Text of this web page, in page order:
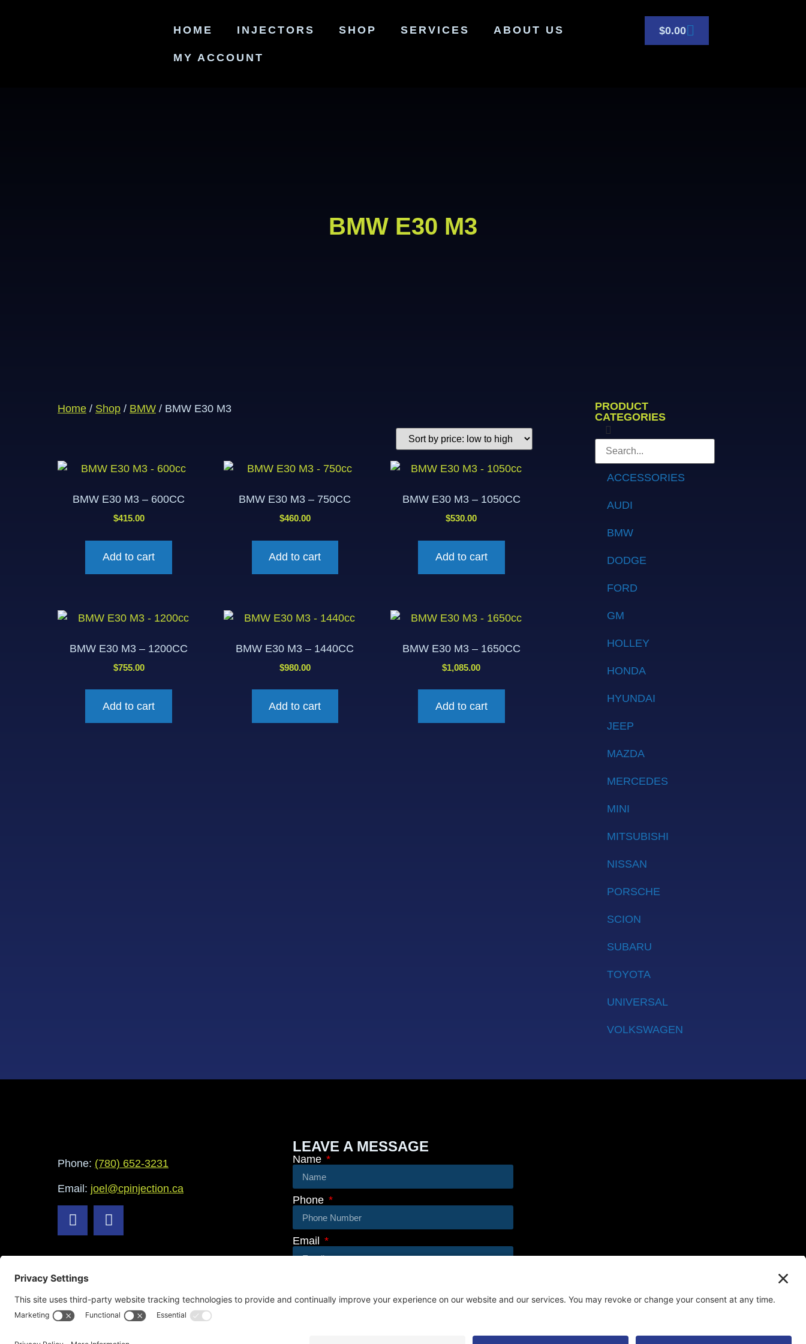
HOME INJECTORS SHOP SERVICES ABOUT US
MY ACCOUNT
$0.00
BMW E30 M3
Home / Shop / BMW / BMW E30 M3
BMW E30 M3 – 600CC
$415.00
Add to cart
BMW E30 M3 – 750CC
$460.00
Add to cart
BMW E30 M3 – 1050CC
$530.00
Add to cart
BMW E30 M3 – 1200CC
$755.00
Add to cart
BMW E30 M3 – 1440CC
$980.00
Add to cart
BMW E30 M3 – 1650CC
$1,085.00
Add to cart
PRODUCT
CATEGORIES
ACCESSORIES
AUDI
BMW
DODGE
FORD
GM
HOLLEY
HONDA
HYUNDAI
JEEP
MAZDA
MERCEDES
MINI
MITSUBISHI
NISSAN
PORSCHE
SCION
SUBARU
TOYOTA
UNIVERSAL
VOLKSWAGEN
Phone: (780) 652-3231
Email: joel@cpinjection.ca
LEAVE A MESSAGE
Name
Phone
Email